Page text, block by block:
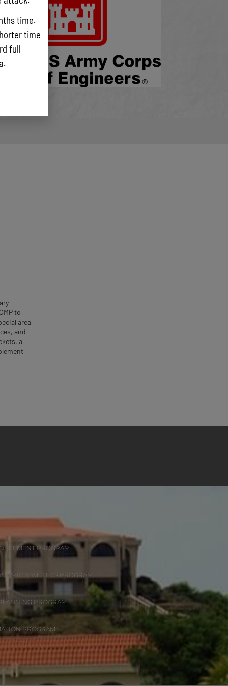
and
to
area
and
a
PROGRAM
STATISTICS PROGRAM
PROGRAM
PROGRAM
time.
time
full